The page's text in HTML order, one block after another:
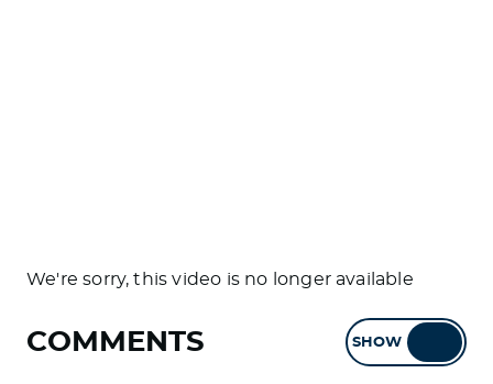
We're sorry, this video is no longer available
COMMENTS SHOW